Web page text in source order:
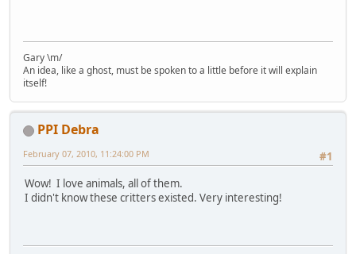
Gary \m/
An idea, like a ghost, must be spoken to a little before it will explain
itself!
PPI Debra
#1
February 07, 2010, 11:24:00 PM
Wow! I love animals, all of them.
I didn't know these critters existed. Very interesting!